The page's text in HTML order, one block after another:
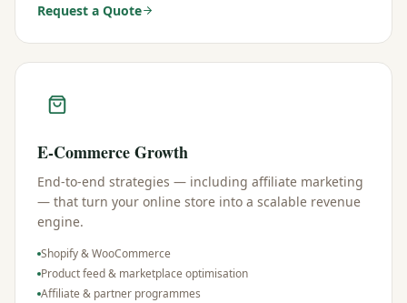
Request a Quote
E-Commerce Growth
End-to-end strategies — including affiliate marketing
— that turn your online store into a scalable revenue
engine.
Shopify & WooCommerce
Product feed & marketplace optimisation
Affiliate & partner programmes